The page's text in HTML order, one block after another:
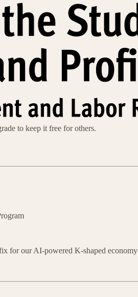
to keep it free for others.
for our AI-powered K-shaped economy